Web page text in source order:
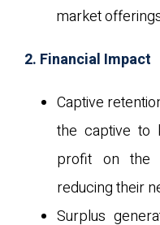
market
2. Financial Impact
Captive
the captive to
profit on the
reducing their
Surplus